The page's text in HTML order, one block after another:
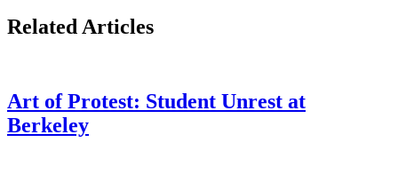
Related Articles
Art of Protest: Student Unrest at
Berkeley